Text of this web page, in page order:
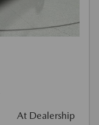
At Dealership